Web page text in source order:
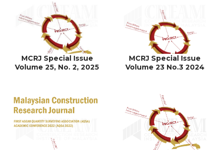
MCRJ Special Issue
Volume 25, No. 2, 2025
MCRJ Special Issue
Volume 23 No.3 2024